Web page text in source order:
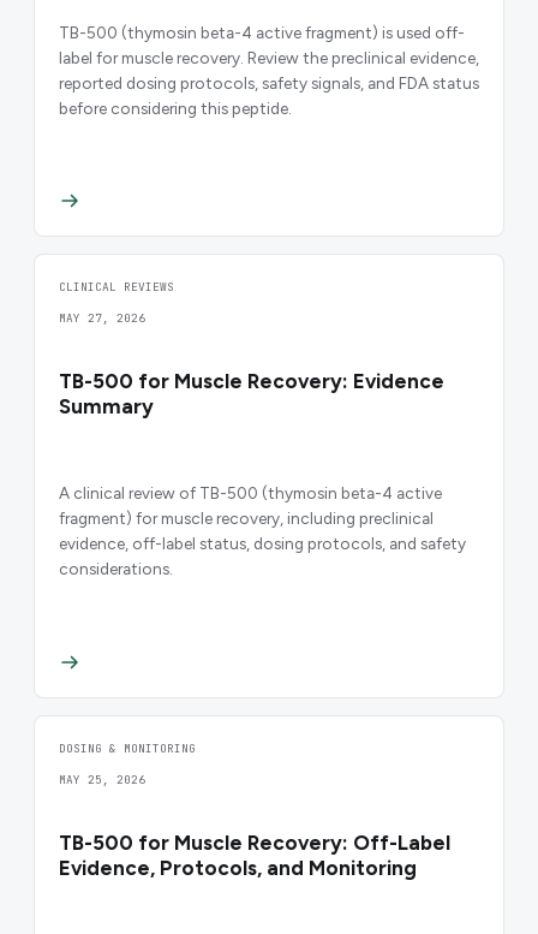
TB-500 (thymosin beta-4 active fragment) is used off-
label for muscle recovery. Review the preclinical evidence,
reported dosing protocols, safety signals, and FDA status
before considering this peptide.
CLINICAL REVIEWS
MAY 27, 2026
TB-500 for Muscle Recovery: Evidence
Summary
A clinical review of TB-500 (thymosin beta-4 active
fragment) for muscle recovery, including preclinical
evidence, off-label status, dosing protocols, and safety
considerations.
DOSING & MONITORING
MAY 25, 2026
TB-500 for Muscle Recovery: Off-Label
Evidence, Protocols, and Monitoring